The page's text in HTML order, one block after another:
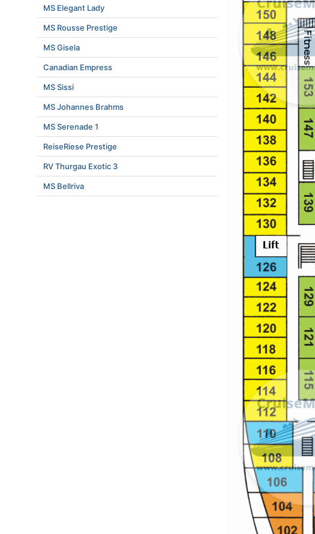
MS Elegant Lady
MS Rousse Prestige
MS Gisela
Canadian Empress
MS Sissi
MS Johannes Brahms
MS Serenade 1
ReiseRiese Prestige
RV Thurgau Exotic 3
MS Bellriva